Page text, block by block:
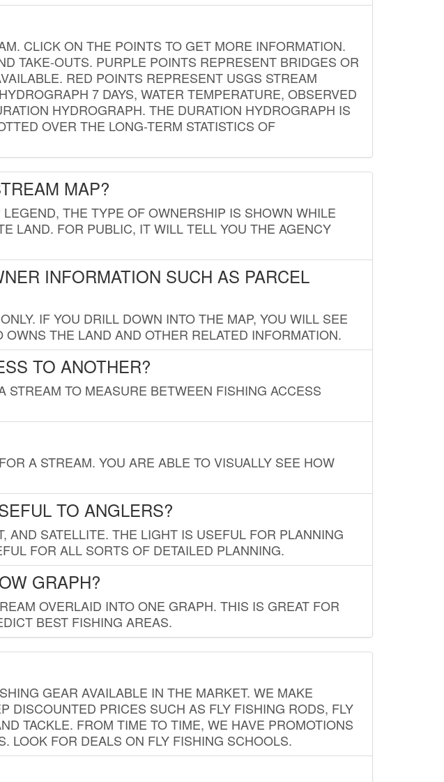
CLICK ON THE POINTS TO GET MORE INFORMATION.
TAKE-OUTS. PURPLE POINTS REPRESENT BRIDGES OR
RED POINTS REPRESENT USGS STREAM
7 DAYS, WATER TEMPERATURE, OBSERVED
HYDROGRAPH. THE DURATION HYDROGRAPH IS
OVER THE LONG-TERM STATISTICS OF
MAP?
THE TYPE OF OWNERSHIP IS SHOWN WHILE
LAND. FOR PUBLIC, IT WILL TELL YOU THE AGENCY
INFORMATION SUCH AS PARCEL
IF YOU DRILL DOWN INTO THE MAP, YOU WILL SEE
THE LAND AND OTHER RELATED INFORMATION.
TO ANOTHER?
TO MEASURE BETWEEN FISHING ACCESS
A STREAM. YOU ARE ABLE TO VISUALLY SEE HOW
TO ANGLERS?
SATELLITE. THE LIGHT IS USEFUL FOR PLANNING
FOR ALL SORTS OF DETAILED PLANNING.
GRAPH?
OVERLAID INTO ONE GRAPH. THIS IS GREAT FOR
BEST FISHING AREAS.
GEAR AVAILABLE IN THE MARKET. WE MAKE
DISCOUNTED PRICES SUCH AS FLY FISHING RODS, FLY
TACKLE. FROM TIME TO TIME, WE HAVE PROMOTIONS
LOOK FOR DEALS ON FLY FISHING SCHOOLS.